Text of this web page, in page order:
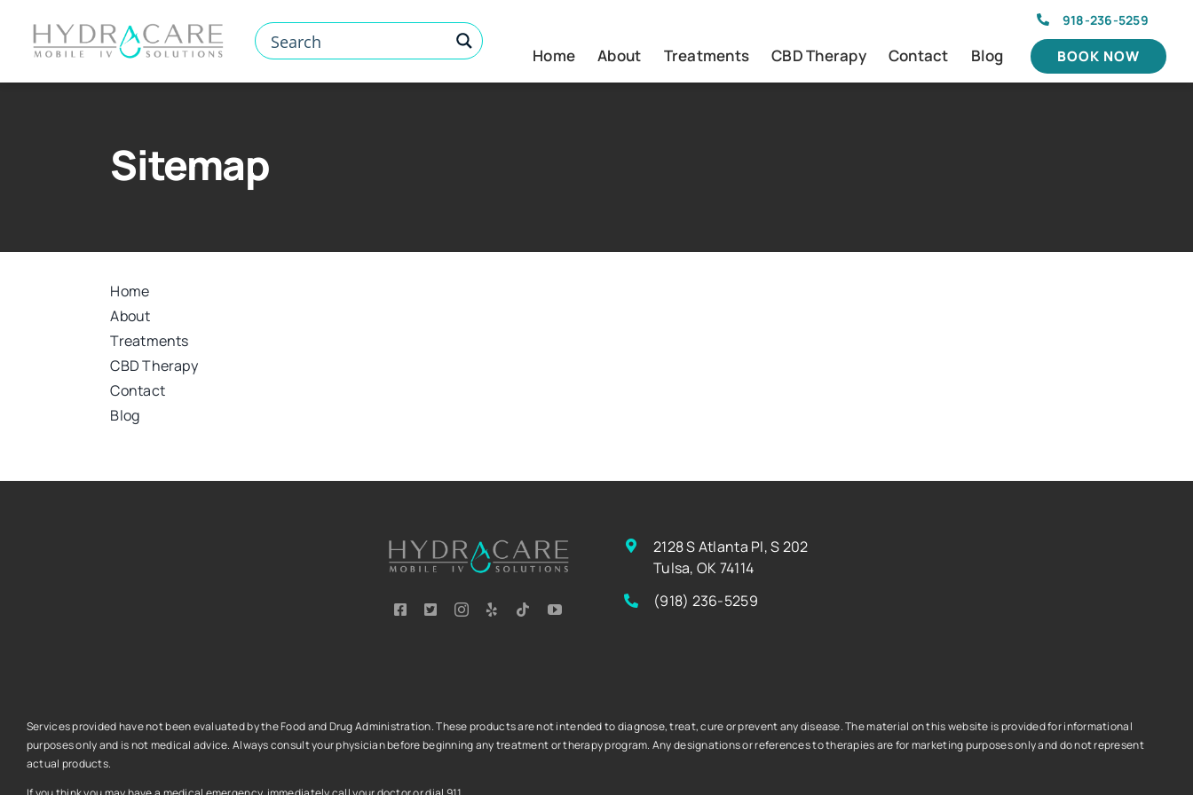
918-236-5259
Home About Treatments CBD Therapy Contact Blog BOOK NOW
Sitemap
Home
About
Treatments
CBD Therapy
Contact
Blog
2128 S Atlanta Pl, S 202
Tulsa, OK 74114
(918) 236-5259
Services provided have not been evaluated by the Food and Drug Administration. These products are not intended to diagnose, treat, cure or prevent any disease. The material on this website is provided for informational
purposes only and is not medical advice.Always consult your physician before beginning any treatment or therapy program. Any designations or references to therapies are for marketing purposes only and do not represent
actual products.